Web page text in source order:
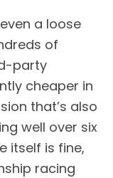
a loose
of
party
cheaper in
that’s also
well over six
itself is fine,
racing